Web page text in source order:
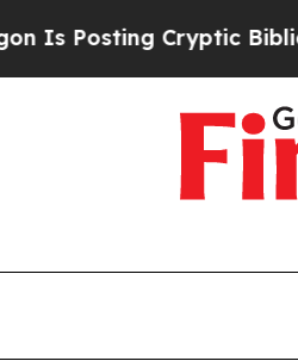
Cryptic Biblical